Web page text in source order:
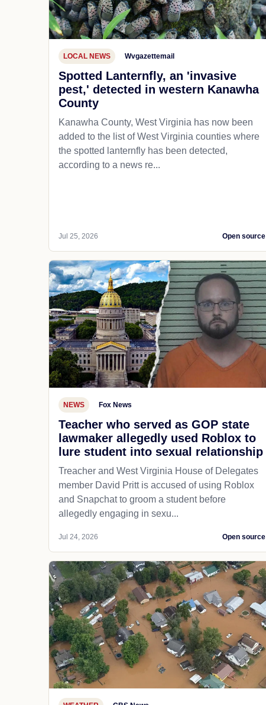
LOCAL NEWS Wvgazettemail
Spotted Lanternfly, an 'invasive
pest,' detected in western Kanawha
County
Kanawha County, West Virginia has now been
added to the list of West Virginia counties where
the spotted lanternfly has been detected,
according to a news re...
Jul 25, 2026 Open source
NEWS Fox News
Teacher who served as GOP state
lawmaker allegedly used Roblox to
lure student into sexual relationship
Treacher and West Virginia House of Delegates
member David Pritt is accused of using Roblox
and Snapchat to groom a student before
allegedly engaging in sexu...
Jul 24, 2026 Open source